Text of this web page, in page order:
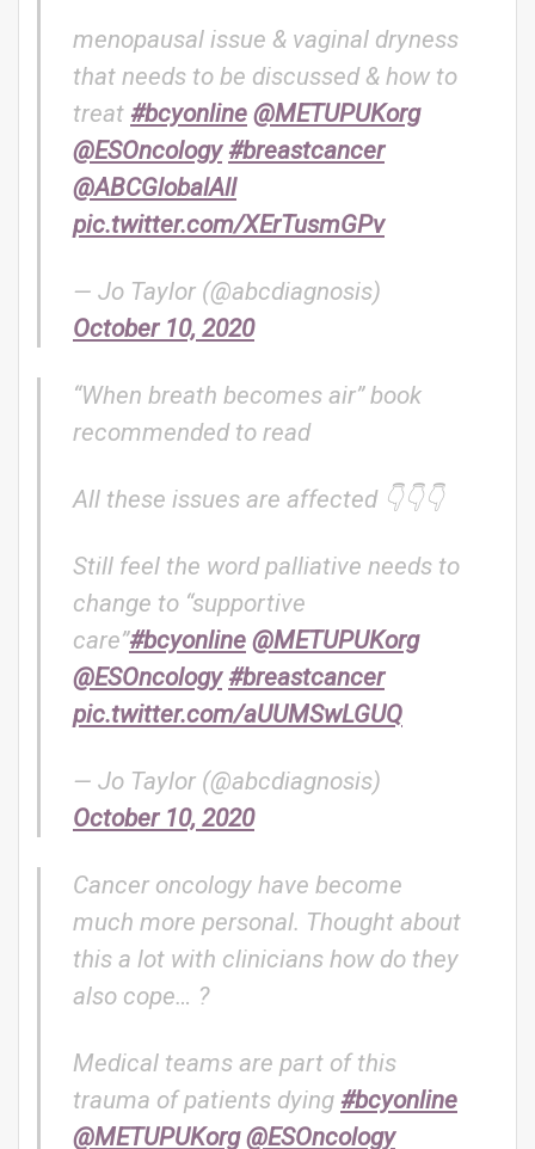
menopausal issue & vaginal dryness
that needs to be discussed & how to
treat #bcyonline @METUPUKorg
@ESOncology #breastcancer
@ABCGlobalAll
pic.twitter.com/XErTusmGPv
— Jo Taylor (@abcdiagnosis)
October 10, 2020
“When breath becomes air” book
recommended to read
All these issues are affected 👇👇👇
Still feel the word palliative needs to
change to “supportive
care”#bcyonline @METUPUKorg
@ESOncology #breastcancer
pic.twitter.com/aUUMSwLGUQ
— Jo Taylor (@abcdiagnosis)
October 10, 2020
Cancer oncology have become
much more personal. Thought about
this a lot with clinicians how do they
also cope… ?
Medical teams are part of this
trauma of patients dying #bcyonline
@METUPUKorg @ESOncology